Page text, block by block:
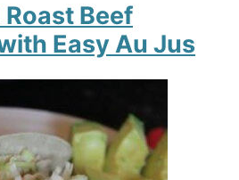
Beef
Easy Au Jus